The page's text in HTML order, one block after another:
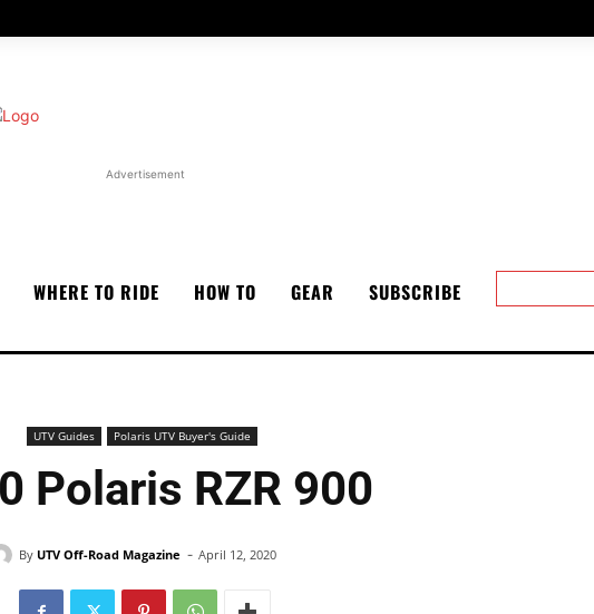
Advertisement
WHERE TO RIDE HOW TO GEAR SUBSCRIBE
UTV Guides Polaris UTV Buyer's Guide
Polaris RZR 900
By UTV Off-Road Magazine - April 12, 2020